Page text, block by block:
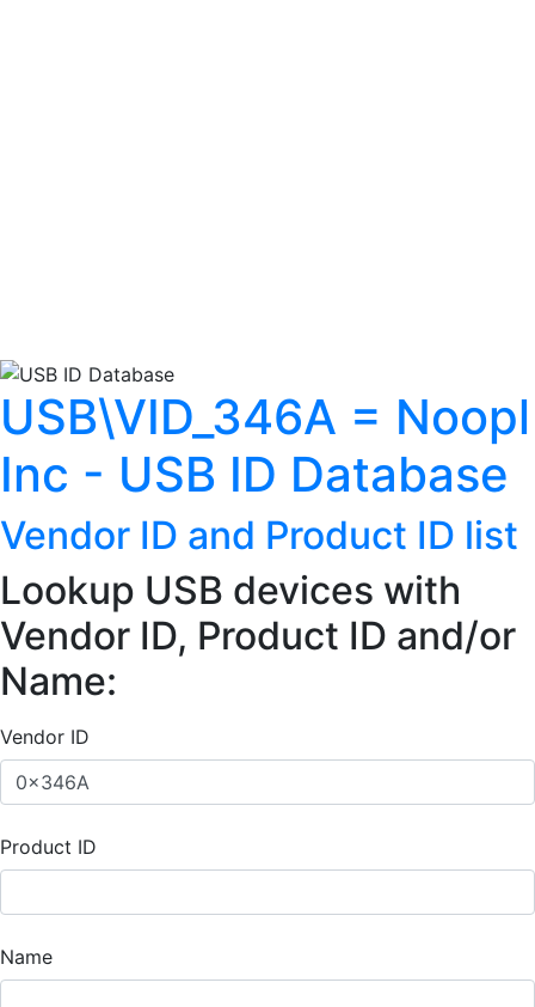
USB\VID_346A = Noopl
Inc - USB ID Database
Vendor ID and Product ID list
Lookup USB devices with
Vendor ID, Product ID and/or
Name:
Vendor ID
Product ID
Name